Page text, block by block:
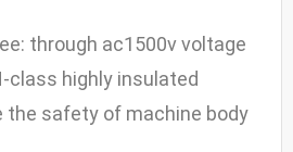
through ac1500v voltage
highly insulated
the safety of machine body